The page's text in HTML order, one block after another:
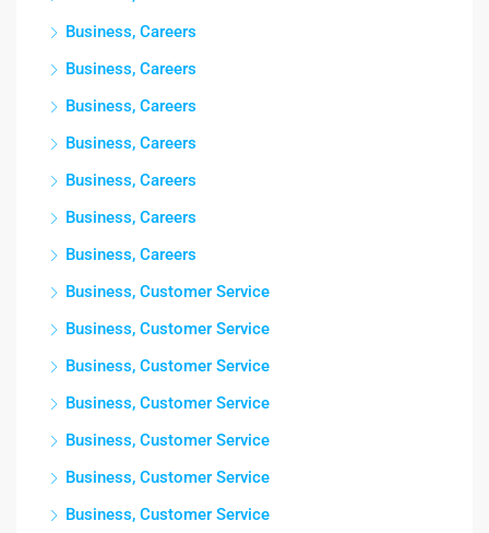
Business, Careers
Business, Careers
Business, Careers
Business, Careers
Business, Careers
Business, Careers
Business, Careers
Business, Customer Service
Business, Customer Service
Business, Customer Service
Business, Customer Service
Business, Customer Service
Business, Customer Service
Business, Customer Service